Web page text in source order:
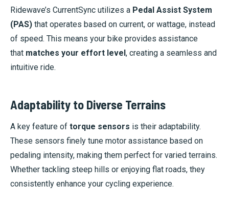
Ridewave’s CurrentSync utilizes a Pedal Assist System
(PAS) that operates based on current, or wattage, instead
of speed. This means your bike provides assistance
that matches your effort level , creating a seamless and
intuitive ride.
Adaptability to Diverse Terrains
A key feature of torque sensors is their adaptability.
These sensors finely tune motor assistance based on
pedaling intensity, making them perfect for varied terrains.
Whether tackling steep hills or enjoying flat roads, they
consistently enhance your cycling experience.